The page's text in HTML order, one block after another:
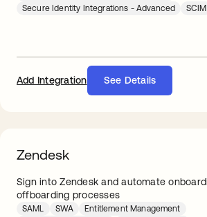
Secure Identity Integrations - Advanced
SCIM
Add Integration See Details
Zendesk
Sign into Zendesk and automate
offboarding processes
SAML SWA
Entitlement Management